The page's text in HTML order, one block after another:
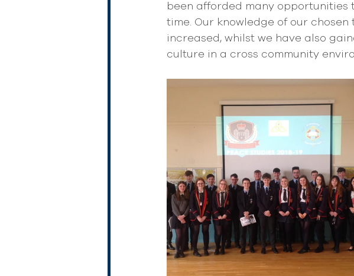
been afforded many opportunities
time. Our knowledge of our
increased, whilst we have also
culture in a cross community